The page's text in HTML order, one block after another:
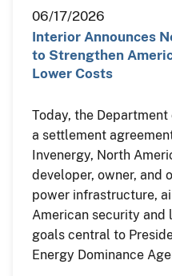
06/17/2026
Interior Announces
to Strengthen
Lower Costs
Today, the
a settlement
Invenergy, North
developer, owner, and
power infrastructure,
American security and
goals central to
Energy Dominance